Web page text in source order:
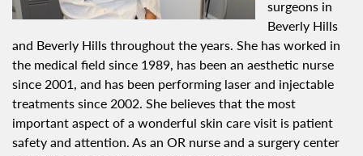
surgeons in
Beverly Hills
and Beverly Hills throughout the years. She has worked in
the medical field since 1989, has been an aesthetic nurse
since 2001, and has been performing laser and injectable
treatments since 2002. She believes that the most
important aspect of a wonderful skin care visit is patient
safety and attention. As an OR nurse and a surgery center